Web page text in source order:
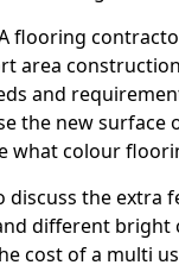
flooring
area
and
the new surface
what colour
discuss the extra
different bright
cost of a multi